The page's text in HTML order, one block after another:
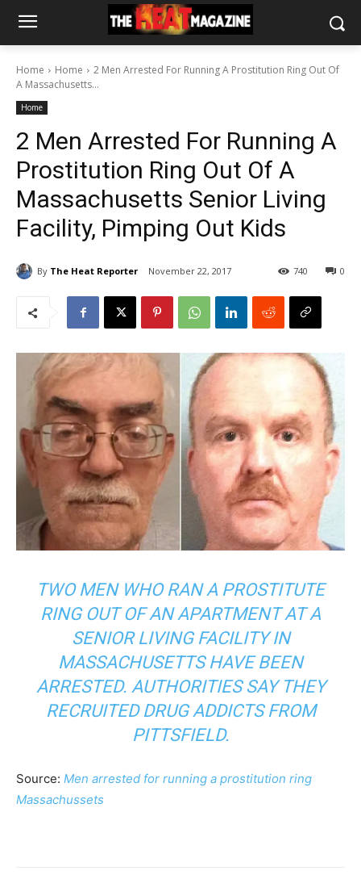
Home Home
2 Men Arrested For Running A Prostitution Ring Out Of
A Massachusetts...
Home
2 Men Arrested For Running A
Prostitution Ring Out Of A
Massachusetts Senior Living
Facility, Pimping Out Kids
By The Heat Reporter November 22, 2017 0
740
TWO MEN WHO RAN A PROSTITUTE
RING OUT OF AN APARTMENT AT A
SENIOR LIVING FACILITY IN
MASSACHUSETTS HAVE BEEN
ARRESTED. AUTHORITIES SAY THEY
RECRUITED DRUG ADDICTS FROM
PITTSFIELD.
Source: Men arrested for running a prostitution ring
Massachussets